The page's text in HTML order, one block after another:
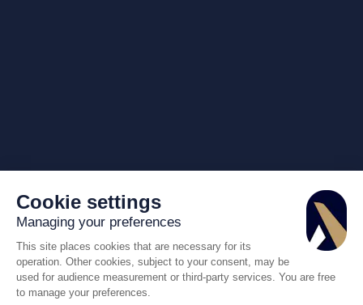
Cookie settings
Managing your preferences
This site places cookies that are necessary for its
operation. Other cookies, subject to your consent, may be
used for audience measurement or third-party services. You are free
to manage your preferences.